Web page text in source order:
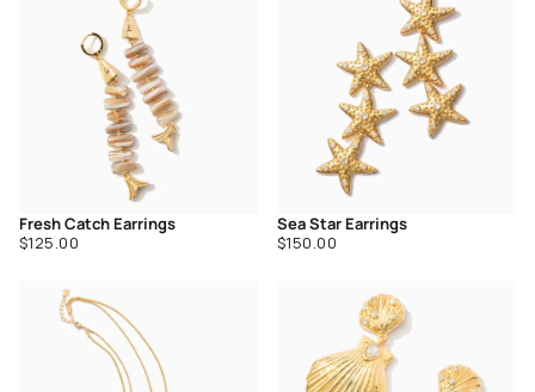
Fresh Catch Earrings
Regular
$125.00
Sea Star Earrings
Regular
$150.00